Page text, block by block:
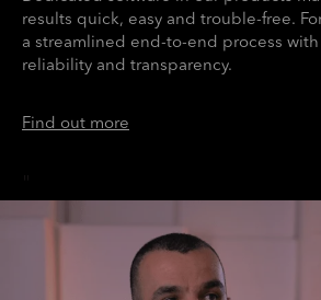
results quick, easy and trouble-free.
a streamlined end-to-end process
reliability and transparency.
Find out more